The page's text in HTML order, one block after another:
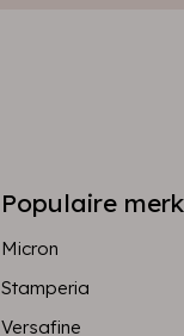
Populaire
Micron
Stamperia
Versafine